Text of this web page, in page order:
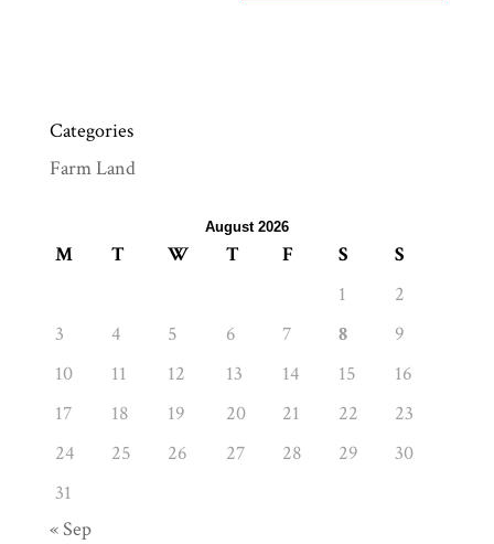
Categories
Farm Land
August 2026
M T W T F S
S
1
2
3
4 5 6 7 8
9
10
11 12 13 14 15
16
17
18 19 20 21 22
23
24
25 26 27 28 29
30
31
« Sep